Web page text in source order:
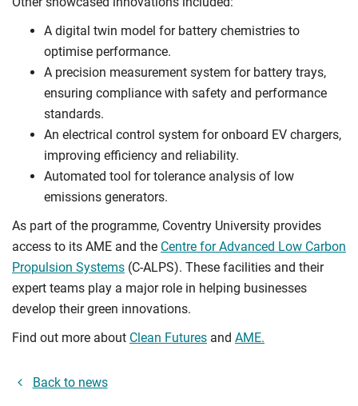
A digital twin model for battery chemistries to
optimise performance.
A precision measurement system for battery trays,
ensuring compliance with safety and performance
standards.
An electrical control system for onboard EV chargers,
improving efficiency and reliability.
Automated tool for tolerance analysis of low
emissions generators.
As part of the programme, Coventry University provides
access to its AME and the Centre for Advanced Low Carbon
Propulsion Systems (C-ALPS). These facilities and their
expert teams play a major role in helping businesses
develop their green innovations.
Find out more about Clean Futures and AME.
Back to news